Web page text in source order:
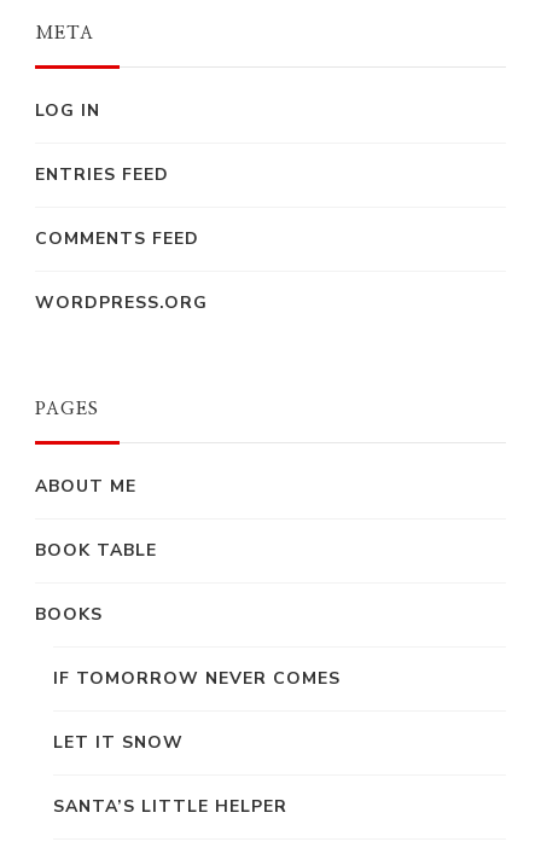
META
LOG IN
ENTRIES FEED
COMMENTS FEED
WORDPRESS.ORG
PAGES
ABOUT ME
BOOK TABLE
BOOKS
IF TOMORROW NEVER COMES
LET IT SNOW
SANTA’S LITTLE HELPER